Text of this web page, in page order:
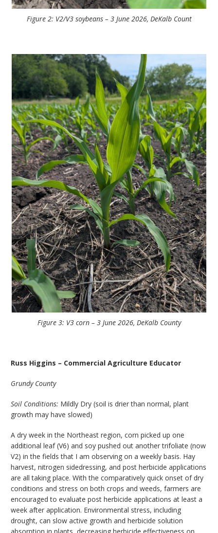
Figure 2: V2/V3 soybeans – 3 June 2026, DeKalb Count
Figure 3: V3 corn – 3 June 2026, DeKalb County
Russ Higgins – Commercial Agriculture Educator
Grundy County
Soil Conditions: Mildly Dry (soil is drier than normal, plant
growth may have slowed)
A dry week in the Northeast region, corn picked up one
additional leaf (V6) and soy pushed out another trifoliate (now
V2) in the fields that I am observing on a weekly basis. Hay
harvest, nitrogen sidedressing, and post herbicide applications
are all taking place. With the comparatively quick onset of dry
conditions and stress on both crops and weeds, farmers are
encouraged to evaluate post herbicide applications at least a
week after application. Environmental stress, including
drought, can slow active growth and herbicide solution